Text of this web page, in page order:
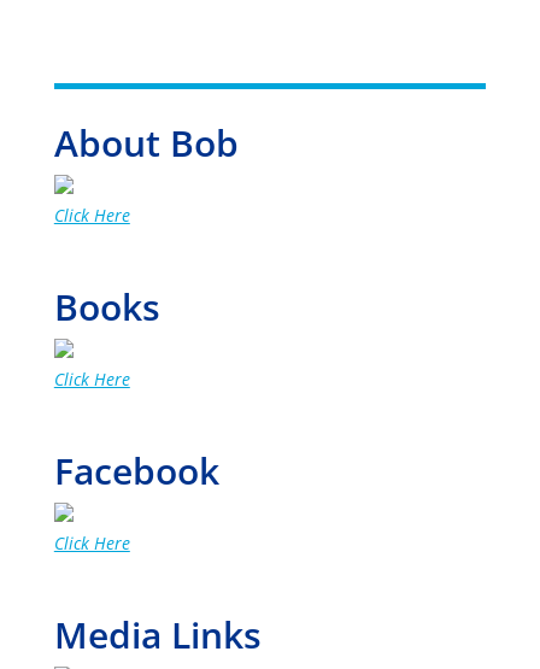
About Bob
Click Here
Books
Click Here
Facebook
Click Here
Media Links